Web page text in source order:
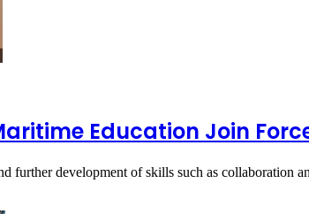
Education Join
further development of skills such as collaboration